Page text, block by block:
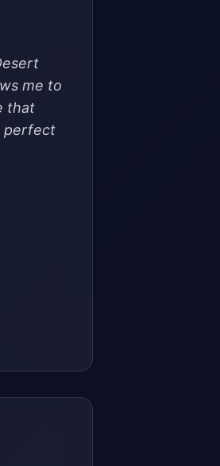
me to
that
perfect